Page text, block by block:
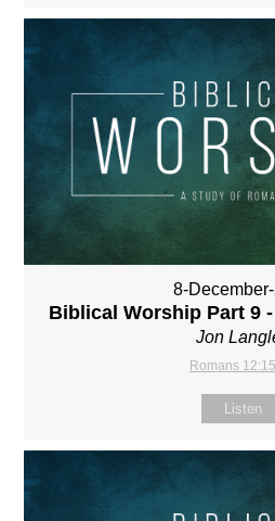
8-
Biblical Worship Part 9
Jon
Romans
Listen